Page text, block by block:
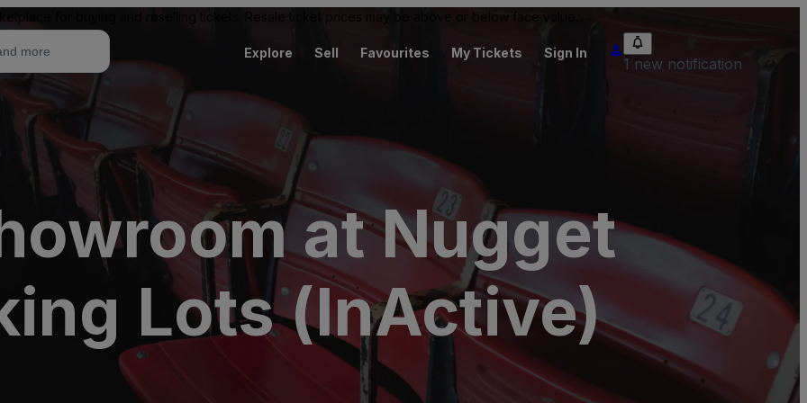
for buying and reselling tickets. Resale ticket prices may be above or below face value.
Explore Sell Favourites My Tickets Sign In
1 new notification
at Nugget
Lots (InActive)